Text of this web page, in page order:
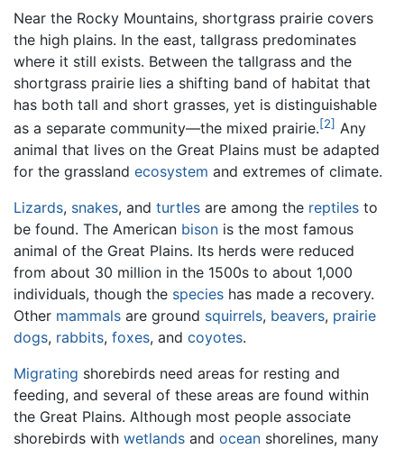
Near the Rocky Mountains, shortgrass prairie covers
the high plains. In the east, tallgrass predominates
where it still exists. Between the tallgrass and the
shortgrass prairie lies a shifting band of habitat that
has both tall and short grasses, yet is distinguishable
as a separate community—the mixed prairie.[2] Any
animal that lives on the Great Plains must be adapted
for the grassland ecosystem and extremes of climate.
Lizards, snakes, and turtles are among the reptiles to
be found. The American bison is the most famous
animal of the Great Plains. Its herds were reduced
from about 30 million in the 1500s to about 1,000
individuals, though the species has made a recovery.
Other mammals are ground squirrels, beavers, prairie
dogs, rabbits, foxes, and coyotes.
Migrating shorebirds need areas for resting and
feeding, and several of these areas are found within
the Great Plains. Although most people associate
shorebirds with wetlands and ocean shorelines, many